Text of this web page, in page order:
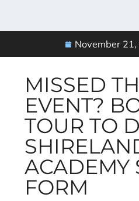
November
MISSED
EVENT?
TOUR TO
ACADEMY
FORM